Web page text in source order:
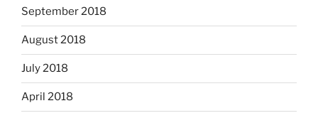
September 2018
August 2018
July 2018
April 2018